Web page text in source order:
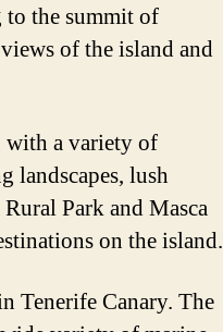
the summit of
of the island and
with a variety of
landscapes, lush
Park and Masca
on the island.
Tenerife Canary. The